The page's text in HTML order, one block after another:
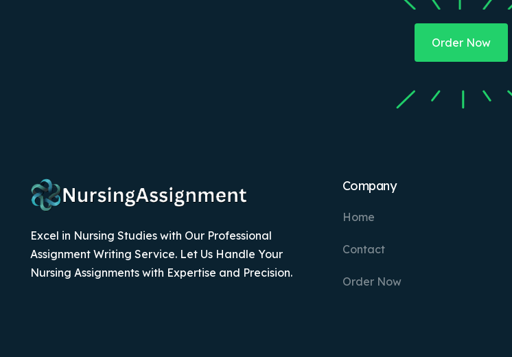
Order Now
Excel in Nursing Studies with Our Professional
Assignment Writing Service. Let Us Handle Your
Nursing Assignments with Expertise and Precision.
Company
Home
Contact
Order Now